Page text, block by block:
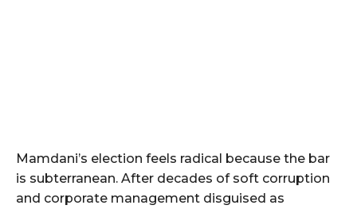
Mamdani’s election feels radical because the bar
is subterranean. After decades of soft corruption
and corporate management disguised as